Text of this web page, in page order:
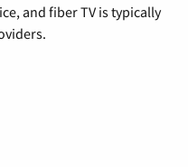
and fiber TV is typically